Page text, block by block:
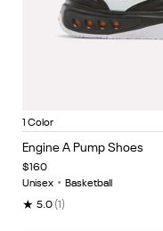
Item
of
5
1 Color
Engine A Pump Shoes
$160
Unisex • Basketball
★ 5.0 (1)